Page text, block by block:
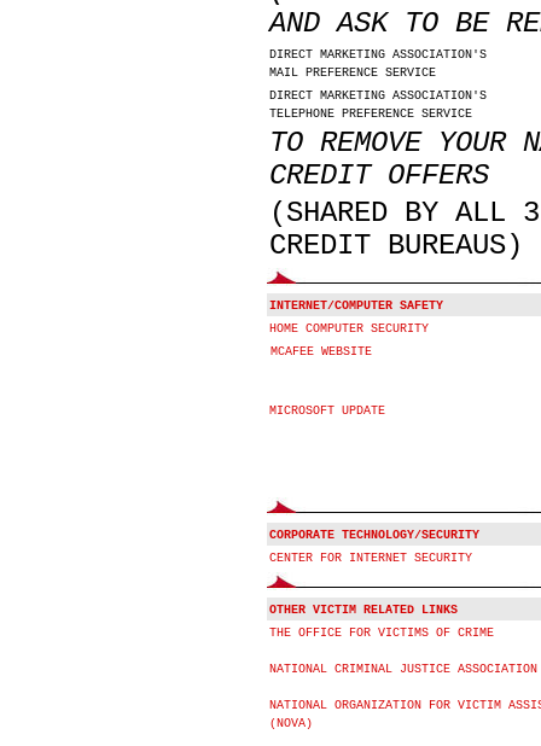
AND ASK TO BE
DIRECT MARKETING ASSOCIATION'S
MAIL PREFERENCE SERVICE
DIRECT MARKETING ASSOCIATION'S
TELEPHONE PREFERENCE SERVICE
TO REMOVE YOUR
CREDIT OFFERS
(SHARED BY ALL 3
CREDIT BUREAUS)
INTERNET/COMPUTER SAFETY
HOME COMPUTER SECURITY
MCAFEE WEBSITE
MICROSOFT UPDATE
CORPORATE TECHNOLOGY/SECURITY
CENTER FOR INTERNET SECURITY
OTHER VICTIM RELATED LINKS
THE OFFICE FOR VICTIMS OF CRIME
NATIONAL CRIMINAL JUSTICE ASSOCIATION
NATIONAL ORGANIZATION FOR VICTIM
(NOVA)